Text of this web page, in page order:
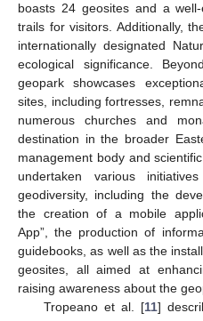
boasts 24 geosites and a
trails for visitors. Additionally,
internationally designated
ecological significance.
geopark showcases
sites, including fortresses,
numerous churches and
destination in the broader
management body and
undertaken various
geodiversity, including the
the creation of a mobile
App”, the production of
guidebooks, as well as the
geosites, all aimed at
raising awareness about the
Tropeano et al. [11]